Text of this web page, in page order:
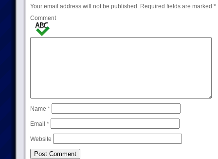
Your email address will not be published.Required fields are marked *
Comment
Name *
Email *
Website